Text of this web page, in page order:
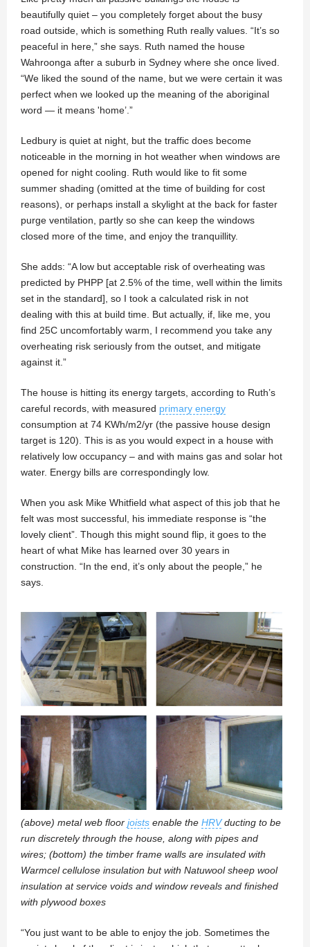
beautifully quiet – you completely forget about the busy
road outside, which is something Ruth really values. “It’s so
peaceful in here,” she says. Ruth named the house
Wahroonga after a suburb in Sydney where she once lived.
“We liked the sound of the name, but we were certain it was
perfect when we looked up the meaning of the aboriginal
word — it means 'home’.”
Ledbury is quiet at night, but the traffic does become
noticeable in the morning in hot weather when windows are
opened for night cooling. Ruth would like to fit some
summer shading (omitted at the time of building for cost
reasons), or perhaps install a skylight at the back for faster
purge ventilation, partly so she can keep the windows
closed more of the time, and enjoy the tranquillity.
She adds: “A low but acceptable risk of overheating was
predicted by PHPP [at 2.5% of the time, well within the limits
set in the standard], so I took a calculated risk in not
dealing with this at build time. But actually, if, like me, you
find 25C uncomfortably warm, I recommend you take any
overheating risk seriously from the outset, and mitigate
against it.”
The house is hitting its energy targets, according to Ruth’s
careful records, with measured primary energy
consumption at 74 KWh/m2/yr (the passive house design
target is 120). This is as you would expect in a house with
relatively low occupancy – and with mains gas and solar hot
water. Energy bills are correspondingly low.
When you ask Mike Whitfield what aspect of this job that he
felt was most successful, his immediate response is “the
lovely client”. Though this might sound flip, it goes to the
heart of what Mike has learned over 30 years in
construction. “In the end, it’s only about the people,” he
says.
(above) metal web floor joists enable the HRVducting to be
run discretely through the house, along with pipes and
wires; (bottom) the timber frame walls are insulated with
Warmcel cellulose insulation but with Natuwool sheep wool
insulation at service voids and window reveals and finished
with plywood boxes
“You just want to be able to enjoy the job. Sometimes the